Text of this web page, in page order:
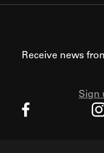
Receive news
Sign